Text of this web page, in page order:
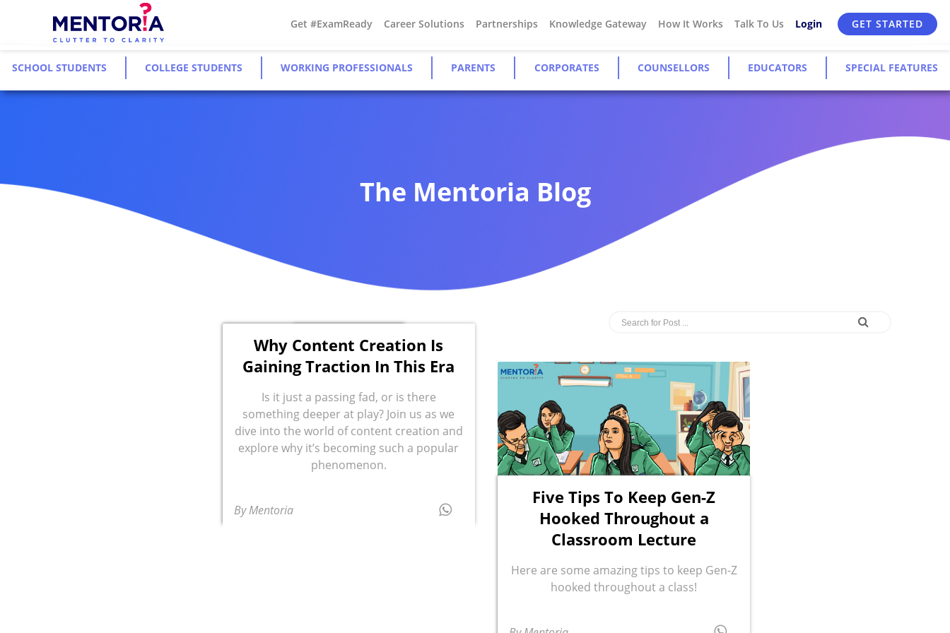
Get #ExamReady Career Solutions Partnerships Knowledge Gateway How It Works Talk To Us Login GET STARTED
SCHOOL STUDENTS COLLEGE STUDENTS WORKING PROFESSIONALS PARENTS CORPORATES COUNSELLORS EDUCATORS SPECIAL FEATURES
The Mentoria Blog
Why Content Creation Is
Gaining Traction In This Era
Is it just a passing fad, or is there
something deeper at play? Join us as we
dive into the world of content creation and
explore why it’s becoming such a popular
phenomenon.
By Mentoria
Five Tips To Keep Gen-Z
Hooked Throughout a
Classroom Lecture
Here are some amazing tips to keep Gen-Z
hooked throughout a class!